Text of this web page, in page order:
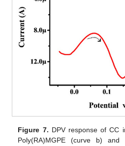
Figure 7. DPV response of CC
Poly(RA)MGPE (curve b)